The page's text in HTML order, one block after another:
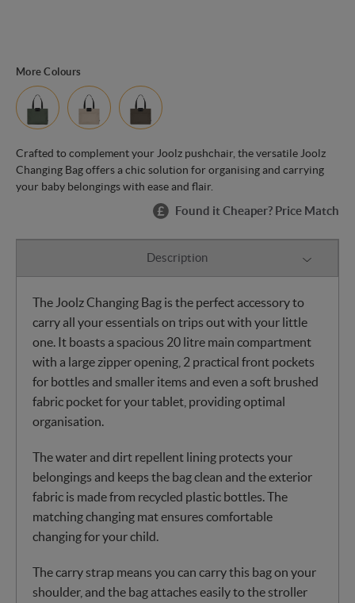
More Colours
Crafted to complement your Joolz pushchair, the versatile Joolz
Changing Bag offers a chic solution for organising and carrying
your baby belongings with ease and flair.
Found it Cheaper? Price Match
Description
The Joolz Changing Bag is the perfect accessory to
carry all your essentials on trips out with your little
one. It boasts a spacious 20 litre main compartment
with a large zipper opening, 2 practical front pockets
for bottles and smaller items and even a soft brushed
fabric pocket for your tablet, providing optimal
organisation.
The water and dirt repellent lining protects your
belongings and keeps the bag clean and the exterior
fabric is made from recycled plastic bottles. The
matching changing mat ensures comfortable
changing for your child.
The carry strap means you can carry this bag on your
shoulder, and the bag attaches easily to the stroller